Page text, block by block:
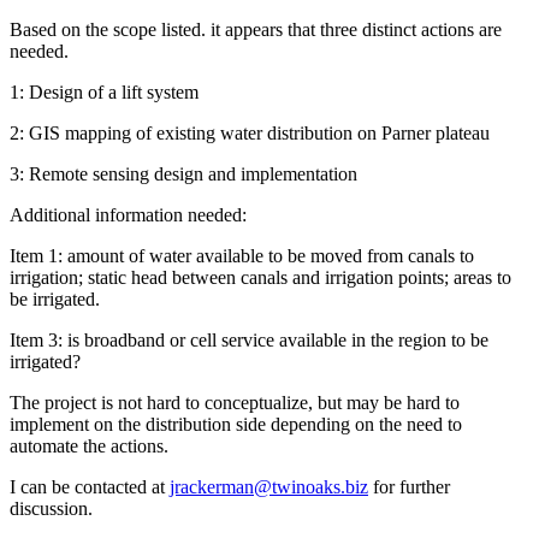
Based on the scope listed. it appears that three distinct actions are
needed.
1: Design of a lift system
2: GIS mapping of existing water distribution on Parner plateau
3: Remote sensing design and implementation
Additional information needed:
Item 1: amount of water available to be moved from canals to
irrigation; static head between canals and irrigation points; areas to
be irrigated.
Item 3: is broadband or cell service available in the region to be
irrigated?
The project is not hard to conceptualize, but may be hard to
implement on the distribution side depending on the need to
automate the actions.
I can be contacted at jrackerman@twinoaks.biz for further
discussion.